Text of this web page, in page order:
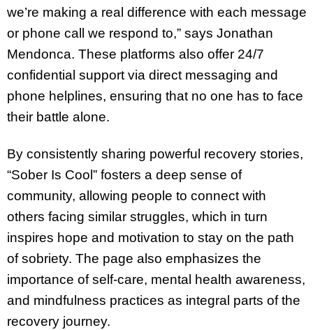
we’re making a real difference with each message
or phone call we respond to,” says Jonathan
Mendonca. These platforms also offer 24/7
confidential support via direct messaging and
phone helplines, ensuring that no one has to face
their battle alone.
By consistently sharing powerful recovery stories,
“Sober Is Cool” fosters a deep sense of
community, allowing people to connect with
others facing similar struggles, which in turn
inspires hope and motivation to stay on the path
of sobriety. The page also emphasizes the
importance of self-care, mental health awareness,
and mindfulness practices as integral parts of the
recovery journey.